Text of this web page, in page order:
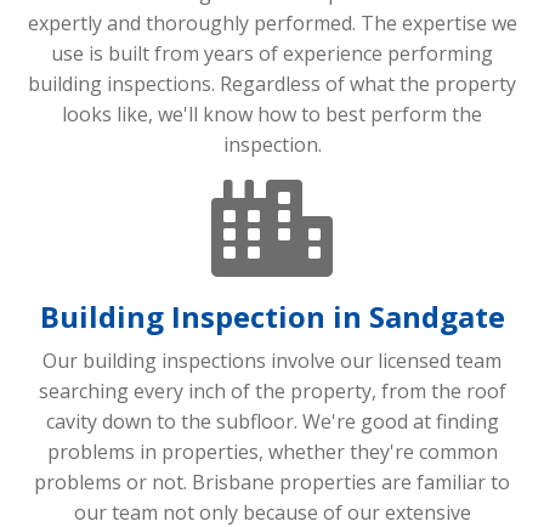
expertly and thoroughly performed. The expertise we
use is built from years of experience performing
building inspections. Regardless of what the property
looks like, we'll know how to best perform the
inspection.
Building Inspection in Sandgate
Our building inspections involve our licensed team
searching every inch of the property, from the roof
cavity down to the subfloor. We're good at finding
problems in properties, whether they're common
problems or not. Brisbane properties are familiar to
our team not only because of our extensive